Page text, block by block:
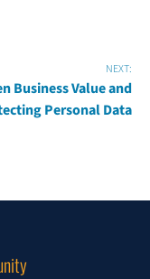
NEXT:
Business Value and
Personal Data